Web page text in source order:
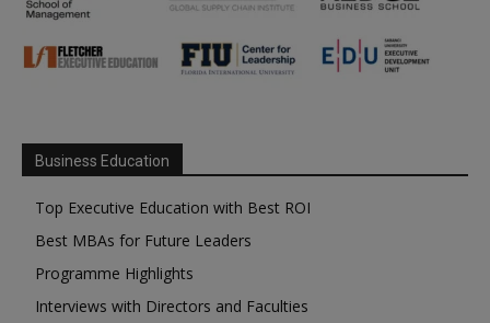
Business Education
Top Executive Education with Best ROI
Best MBAs for Future Leaders
Programme Highlights
Interviews with Directors and Faculties